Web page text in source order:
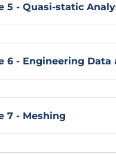
5 - Quasi-static
6 - Engineering Data
7 - Meshing